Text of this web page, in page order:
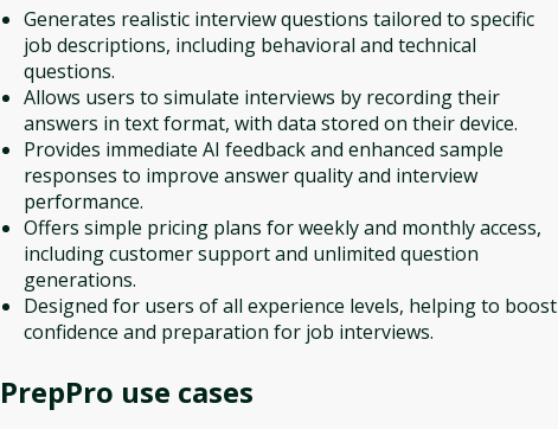
Generates realistic interview questions tailored to specific
job descriptions, including behavioral and technical
questions.
Allows users to simulate interviews by recording their
answers in text format, with data stored on their device.
Provides immediate AI feedback and enhanced sample
responses to improve answer quality and interview
performance.
Offers simple pricing plans for weekly and monthly access,
including customer support and unlimited question
generations.
Designed for users of all experience levels, helping to boost
confidence and preparation for job interviews.
PrepPro use cases